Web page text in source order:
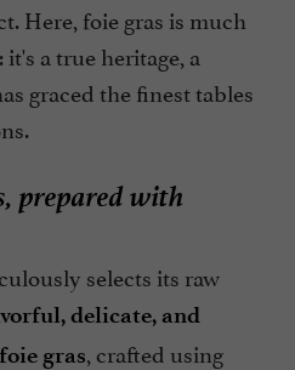
Here, foie gras is much
a true heritage, a
graced the finest tables
prepared with
selects its raw
delicate, and
gras , crafted using